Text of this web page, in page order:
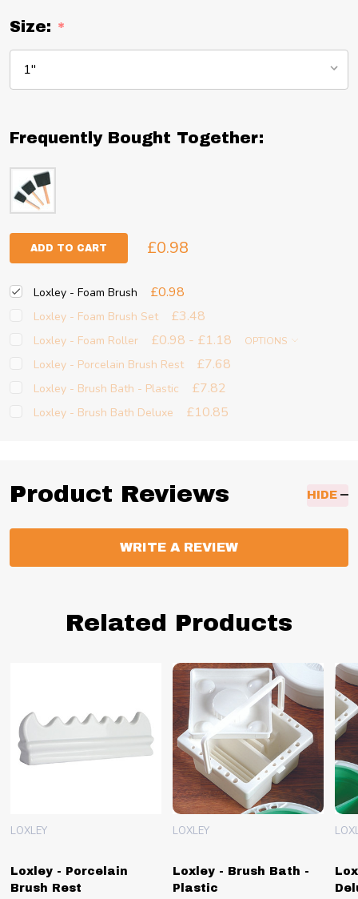
Size: *
Frequently Bought Together:
ADD TO CART £0.98
Loxley - Foam Brush £0.98
Loxley - Foam Brush Set £3.48
Loxley - Foam Roller £0.98 - £1.18 OPTIONS
Loxley - Porcelain Brush Rest £7.68
Loxley - Brush Bath - Plastic £7.82
Loxley - Brush Bath Deluxe £10.85
Product Reviews HIDE
WRITE A REVIEW
Related Products
Loxley - Porcelain
Brush Rest
LOXLEY
Loxley - Brush Bath -
Plastic
LOXLEY